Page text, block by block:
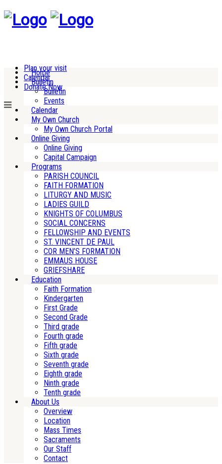
Plan your visit
Calendar
Donate Now
Home
Bulletin
Bulletin
Events
Calendar
My Own Church
My Own Church Portal
Online Giving
Online Giving
Capital Campaign
Programs
PARISH COUNCIL
FAITH FORMATION
LITURGY AND MUSIC
LADIES GUILD
KNIGHTS OF COLUMBUS
SOCIAL CONCERNS
FELLOWSHIP AND EVENTS
ST. VINCENT DE PAUL
COR MEN’S FORMATION
EMMAUS HOUSE
GRIEFSHARE
Education
Faith Formation
Kindergarten
First Grade
Second Grade
Third grade
Fourth grade
Fifth grade
Sixth grade
Seventh grade
Eighth grade
Ninth grade
Tenth grade
About Us
Overview
Location
Mass Times
Sacraments
Our Staff
Contact